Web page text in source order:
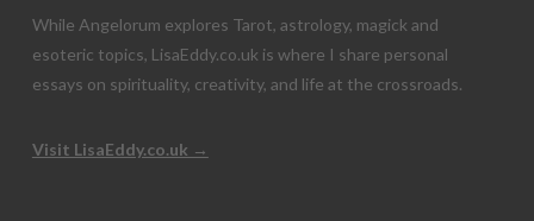
While Angelorum explores Tarot, astrology, magick and
esoteric topics, LisaEddy.co.uk is where I share personal
essays on spirituality, creativity, and life at the crossroads.
Visit LisaEddy.co.uk →